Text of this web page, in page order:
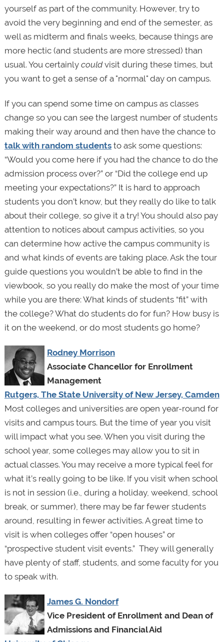
yourself as part of the community. However, try to
avoid the very beginning and end of the semester, as
well as midterm and finals weeks, because things are
more hectic (and students are more stressed) than
usual. You certainly couldvisit during these times, but
you want to get a sense of a "normal" day on campus.
If you can spend some time on campus as classes
change so you can see the largest number of students
making their way around and then have the chance to
talk with random studentsto ask some questions:
“Would you come here if you had the chance to do the
admission process over?” or “Did the college end up
meeting your expectations?” It is hard to approach
students you don’t know, but they really do like to talk
about their college, so give it a try! You should also pay
attention to notices about campus activities, so you
can determine how active the campus community is
and what kinds of events are taking place. Ask the tour
guide questions you wouldn’t be able to find in the
viewbook, so you really do make the most of your time
while you are there: What kinds of students “fit” with
the college? What do students do for fun? How busy is
it on the weekend, or do most students go home?
Rodney Morrison
Associate Chancellor for Enrollment
Management
Rutgers, The State University of New Jersey, Camden
Most colleges and universities are open year-round for
visits and campus tours. But the time of year you visit
will impact what you see. When you visit during the
school year, some colleges may allow you to sit in
actual classes. You may receive a more typical feel for
what it’s really going to be like. If you visit when school
is not in session (i.e., during a holiday, weekend, school
break, or summer), there may be far fewer students
around, resulting in fewer activities. A great time to
visit is when colleges offer “open houses” or
“prospective student visit events.” They will generally
have plenty of staff, students, and some faculty for you
to speak with.
James G. Nondorf
Vice President of Enrollment and Dean of
Admissions and Financial Aid